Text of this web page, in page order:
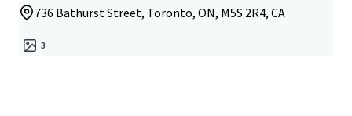
736 Bathurst Street, Toronto, ON, M5S 2R4, CA
3